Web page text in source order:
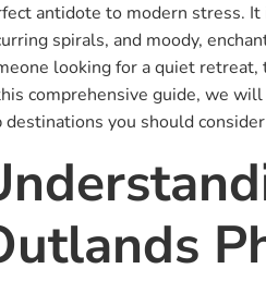
antidote to modern stress.
spirals, and moody,
looking for a quiet
comprehensive guide, we
destinations you should